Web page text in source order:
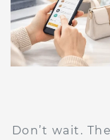
Don’t wait.